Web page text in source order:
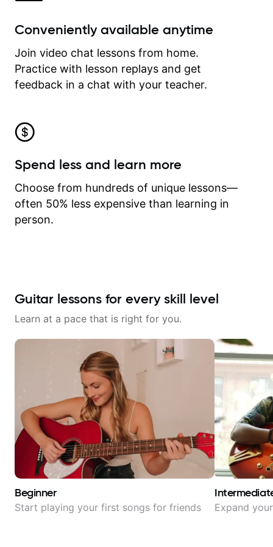
Conveniently available anytime
Join video chat lessons from home.
Practice with lesson replays and get
feedback in a chat with your teacher.
Spend less and learn more
Choose from hundreds of unique lessons—
often 50% less expensive than learning in
person.
Guitar lessons for every skill level
Learn at a pace that is right for you.
Beginner
Start playing your first songs for friends Expand